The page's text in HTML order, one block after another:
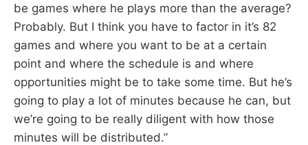
be games where he plays more than the average?
Probably. But I think you have to factor in it’s 82
games and where you want to be at a certain
point and where the schedule is and where
opportunities might be to take some time. But he’s
going to play a lot of minutes because he can, but
we’re going to be really diligent with how those
minutes will be distributed.”